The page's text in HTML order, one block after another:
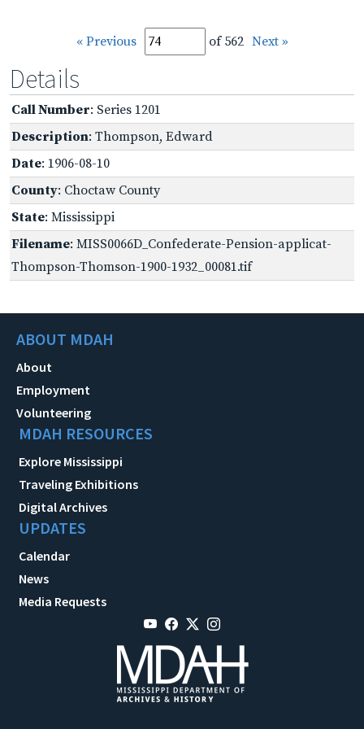
« Previous of 562 Next »
Details
Call Number: Series 1201
Description: Thompson, Edward
Date: 1906-08-10
County: Choctaw County
State: Mississippi
Filename: MISS0066D_Confederate-Pension-applicat-
Thompson-Thomson-1900-1932_00081.tif
ABOUT MDAH
About
Employment
Volunteering
MDAH RESOURCES
Explore Mississippi
Traveling Exhibitions
Digital Archives
UPDATES
Calendar
News
Media Requests